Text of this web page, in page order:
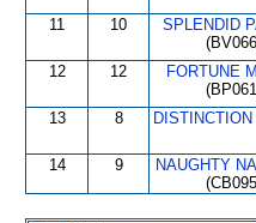
11 10
SPLENDID
12 12
FORTUNE
13 8 DISTINCTION
14 9
NAUGHTY